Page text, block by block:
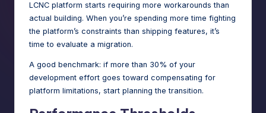
LCNC platform starts requiring more workarounds than
actual building. When you’re spending more time fighting
the platform’s constraints than shipping features, it’s
time to evaluate a migration.
A good benchmark: if more than 30% of your
development effort goes toward compensating for
platform limitations, start planning the transition.